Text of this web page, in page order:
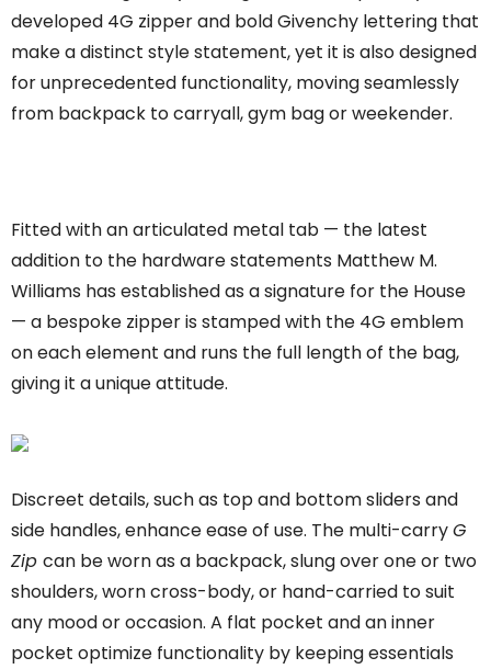
developed 4G zipper and bold Givenchy lettering that
make a distinct style statement, yet it is also designed
for unprecedented functionality, moving seamlessly
from backpack to carryall, gym bag or weekender.
Fitted with an articulated metal tab — the latest
addition to the hardware statements Matthew M.
Williams has established as a signature for the House
— a bespoke zipper is stamped with the 4G emblem
on each element and runs the full length of the bag,
giving it a unique attitude.
Discreet details, such as top and bottom sliders and
side handles, enhance ease of use. The multi-carryG
Zip can be worn as a backpack, slung over one or two
shoulders, worn cross-body, or hand-carried to suit
any mood or occasion. A flat pocket and an inner
pocket optimize functionality by keeping essentials